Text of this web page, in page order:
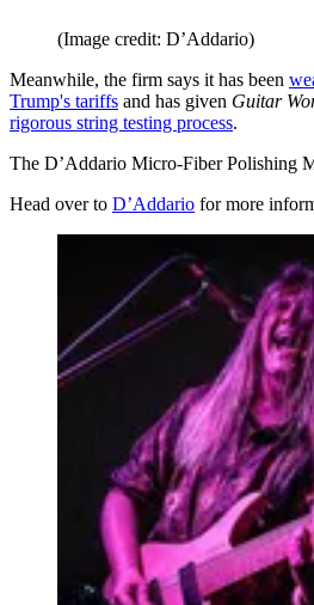
(Image credit: D’Addario)
Meanwhile, the firm says it has been
Trump's tariffs and has given Guitar
rigorous string testing process.
The D’Addario Micro-Fiber Polishing
Head over to D’Addario for more